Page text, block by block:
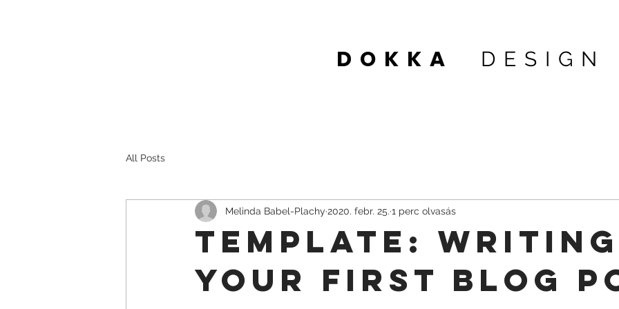
DOKKA DESIGN
All Posts
Template: Writing
Your First Blog
Melinda Babel-Plachy 2020. febr. 25. 1 perc olvasás